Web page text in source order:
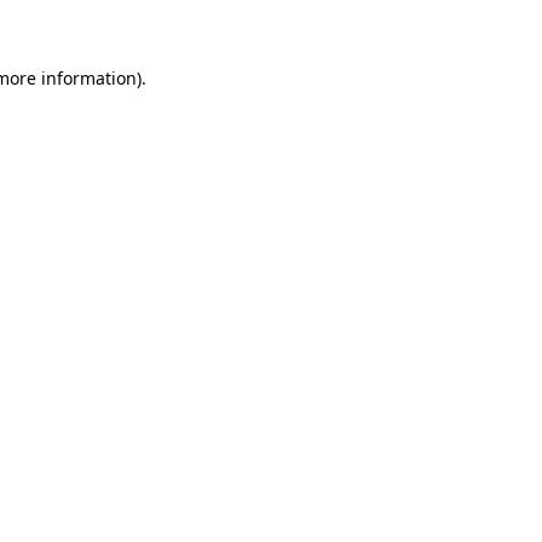
information).